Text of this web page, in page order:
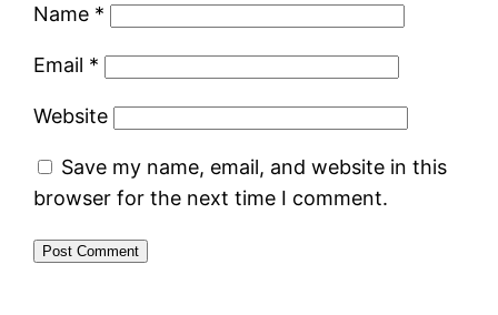
Name *
Email *
Website
Save my name, email, and website in this
browser for the next time I comment.